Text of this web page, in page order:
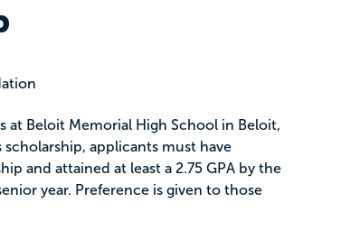
at Beloit Memorial High School in Beloit,
applicants must have
and attained at least a 2.75 GPA by the
year. Preference is given to those